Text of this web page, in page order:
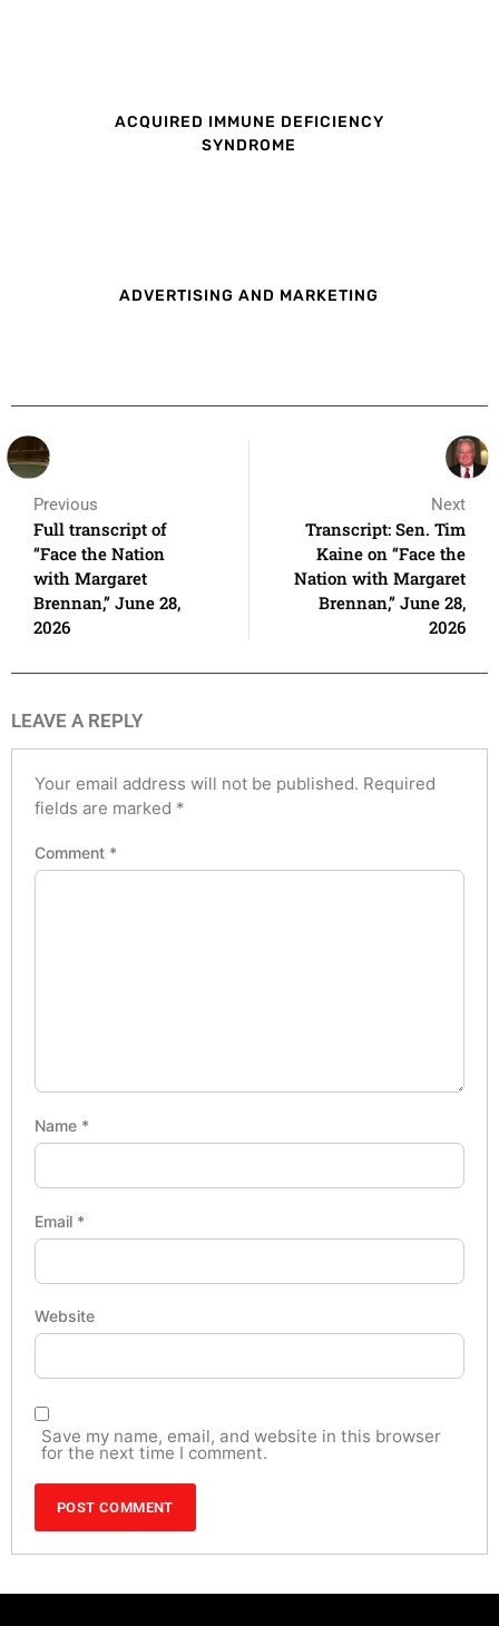
ACQUIRED IMMUNE DEFICIENCY
SYNDROME
ADVERTISING AND MARKETING
Previous
Full transcript of
“Face the Nation
with Margaret
Brennan,” June 28,
2026
Next
Transcript: Sen. Tim
Kaine on “Face the
Nation with Margaret
Brennan,” June 28,
2026
LEAVE A REPLY
Your email address will not be published. Required
fields are marked *
Comment *
Name *
Email *
Website
Save my name, email, and website in this browser
for the next time I comment.